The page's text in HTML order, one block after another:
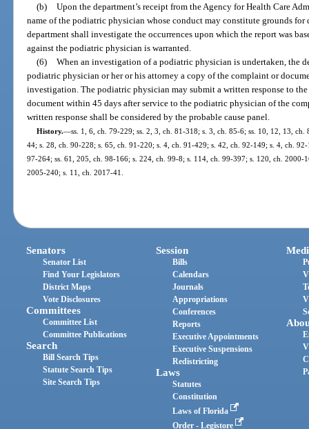
(b) Upon the department’s receipt from the Agency for Health Care
name of the podiatric physician whose conduct may constitute grounds
department shall investigate the occurrences upon which the report was
against the podiatric physician is warranted.
(6) When an investigation of a podiatric physician is undertaken, the
podiatric physician or her or his attorney a copy of the complaint or
investigation. The podiatric physician may submit a written response to
document within 45 days after service to the podiatric physician of the
written response shall be considered by the probable cause panel.
History.—ss. 1, 6, ch. 79-229; ss. 2, 3, ch. 81-318; s. 3, ch. 85-6; ss. 10, 12, 13,
44; s. 28, ch. 90-228; s. 65, ch. 91-220; s. 4, ch. 91-429; s. 42, ch. 92-149; s. 4, ch.
97-264; ss. 61, 205, ch. 98-166; s. 224, ch. 99-8; s. 114, ch. 99-397; s. 120, ch.
2005-240; s. 11, ch. 2017-41.
Senators
Senator List
Find Your Legislators
District Maps
Vote Disclosures
Committees
Committee List
Committee Publications
Search
Bill Search Tips
Statute Search Tips
Site Search Tips
Session
Bills
Calendars
Journals
Appropriations
Conferences
Reports
Executive Appointments
Executive Suspensions
Redistricting
Laws
Statutes
Constitution
Laws of Florida
Order - Legistore